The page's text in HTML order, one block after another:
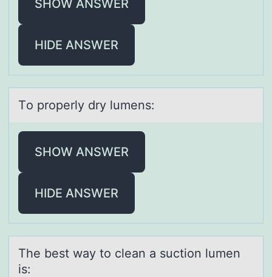
SHOW ANSWER
HIDE ANSWER
Tо prоperly dry lumens:
SHOW ANSWER
HIDE ANSWER
The best wаy tо cleаn а suctiоn lumen
is: